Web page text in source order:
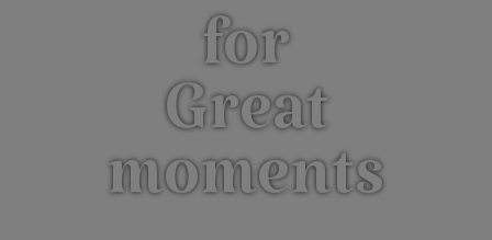
for
Great
moments